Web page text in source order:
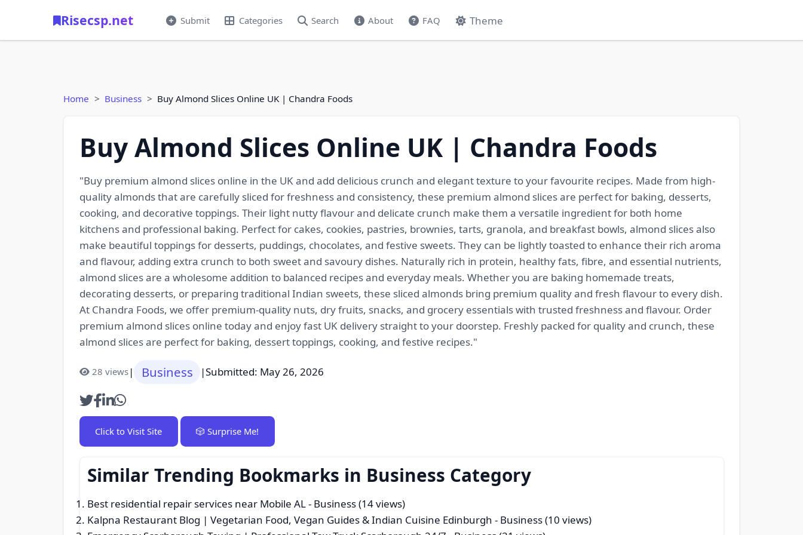
Risecsp.net Submit Categories Search About FAQ Theme
Home Business Buy Almond Slices Online UK | Chandra Foods
Buy Almond Slices Online UK | Chandra Foods
"Buy premium almond slices online in the UK and add delicious crunch and elegant texture to your favourite recipes. Made from high-
quality almonds that are carefully sliced for freshness and consistency, these premium almond slices are perfect for baking, desserts,
cooking, and decorative toppings. Their light nutty flavour and delicate crunch make them a versatile ingredient for both home
kitchens and professional baking. Perfect for cakes, cookies, pastries, brownies, tarts, granola, and breakfast bowls, almond slices also
make beautiful toppings for desserts, puddings, chocolates, and festive sweets. They can be lightly toasted to enhance their rich aroma
and flavour, adding extra crunch to both sweet and savoury dishes. Naturally rich in protein, healthy fats, fibre, and essential nutrients,
almond slices are a wholesome addition to balanced recipes and everyday meals. Whether you are baking homemade treats,
decorating desserts, or preparing traditional Indian sweets, these sliced almonds bring premium quality and fresh flavour to every dish.
At Chandra Foods, we offer premium-quality nuts, dry fruits, snacks, and grocery essentials with trusted freshness and flavour. Order
premium almond slices online today and enjoy fast UK delivery straight to your doorstep. Freshly packed for quality and crunch, these
almond slices are perfect for baking, dessert toppings, cooking, and festive recipes."
28 views| Business |Submitted: May 26, 2026
Click to Visit Site 🎲 Surprise Me!
Similar Trending Bookmarks in Business Category
Best residential repair services near Mobile AL- Business (14 views)
Kalpna Restaurant Blog | Vegetarian Food, Vegan Guides & Indian Cuisine Edinburgh - Business (10 views)